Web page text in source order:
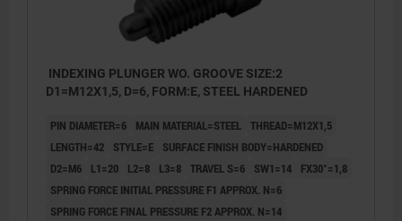
INDEXING PLUNGER WO. GROOVE SIZE:2
D1=M12X1,5, D=6, FORM:E, STEEL HARDENED
PIN DIAMETER=6 MAIN MATERIAL=STEEL THREAD=M12X1,5
LENGTH=42
STYLE=E
SURFACE FINISH BODY=HARDENED
D2=M6
L1=20 L2=8 L3=8 TRAVEL S=6 SW1=14
FX30°=1,8
SPRING FORCE INITIAL PRESSURE F1 APPROX. N=6
SPRING FORCE FINAL PRESSURE F2 APPROX. N=14